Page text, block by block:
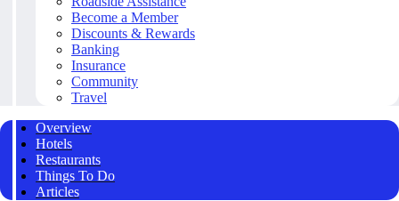
Become a Member
Discounts & Rewards
Banking
Insurance
Community
Travel
Overview
Hotels
Restaurants
Things To Do
Articles